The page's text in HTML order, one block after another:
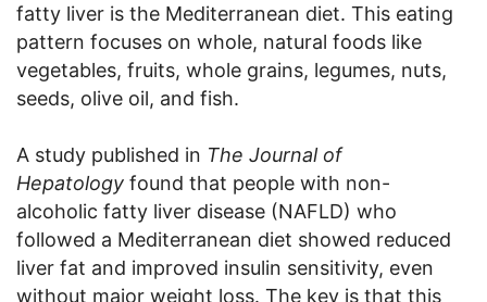
fatty liver is the Mediterranean diet. This eating
pattern focuses on whole, natural foods like
vegetables, fruits, whole grains, legumes, nuts,
seeds, olive oil, and fish.
A study published in The Journal of
Hepatology found that people with non-
alcoholic fatty liver disease (NAFLD) who
followed a Mediterranean diet showed reduced
liver fat and improved insulin sensitivity, even
without major weight loss. The key is that this